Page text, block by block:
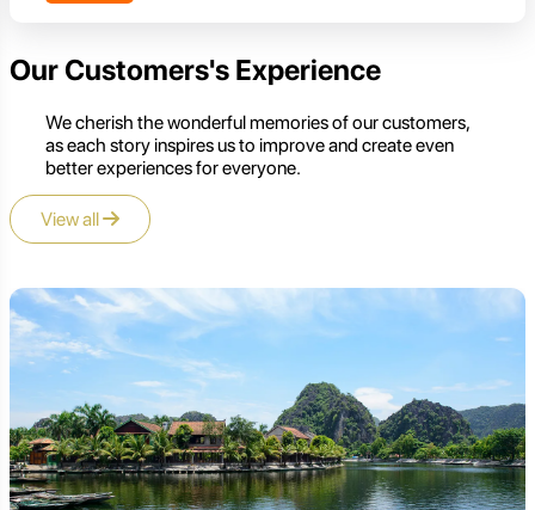
Our Customers's Experience
We cherish the wonderful memories of our customers,
as each story inspires us to improve and create even
better experiences for everyone.
View all